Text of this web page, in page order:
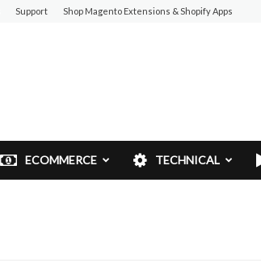
Support Shop Magento Extensions & Shopify Apps
ECOMMERCE TECHNICAL